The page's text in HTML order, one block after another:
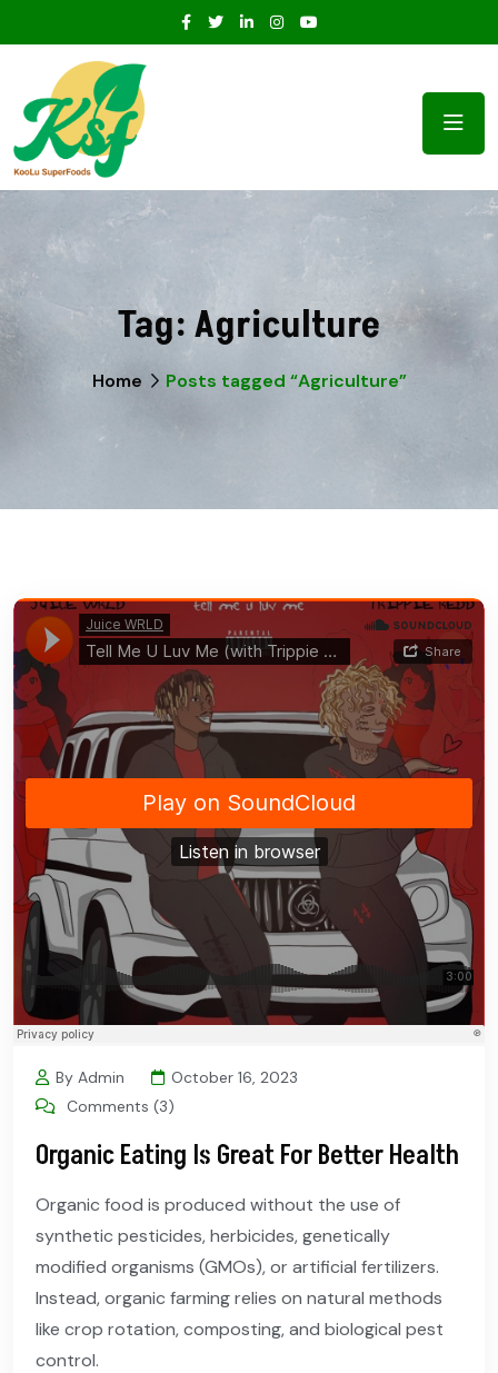
Tag:Agriculture
Home Posts tagged “Agriculture”
By Admin
October 16, 2023
Comments (3)
Organic Eating Is Great For Better Health
Organic food is produced without the use of
synthetic pesticides, herbicides, genetically
modified organisms (GMOs), or artificial fertilizers.
Instead, organic farming relies on natural methods
like crop rotation, composting, and biological pest
control.